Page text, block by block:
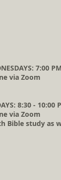
7:00
via Zoom
8:30 - 10:00
via Zoom
Bible study as